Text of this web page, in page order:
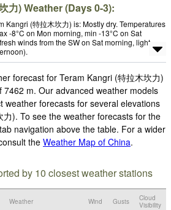
力) Weather (Days 0-3):
Kangri (特拉木坎力) is: Mostly dry. Temperatures
-8°C on Mon morning, min -13°C on Sat
winds from the SW on Sat morning, light
forecast for Teram Kangri (特拉木坎力)
7462 m. Our advanced weather models
weather forecasts for several elevations
). To see the weather forecasts for the
navigation above the table. For a wider
the Weather Map of China.
by 10 closest weather stations
Weather Wind Gusts
Cloud
Visibility